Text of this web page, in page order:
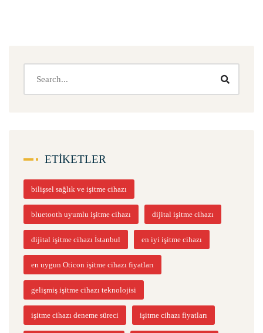
ETIKETLER
bilişsel sağlık ve işitme cihazı
bluetooth uyumlu işitme cihazı dijital işitme cihazı
dijital işitme cihazı İstanbul en iyi işitme cihazı
en uygun Oticon işitme cihazı fiyatları
gelişmiş işitme cihazı teknolojisi
işitme cihazı deneme süreci işitme cihazı fiyatları